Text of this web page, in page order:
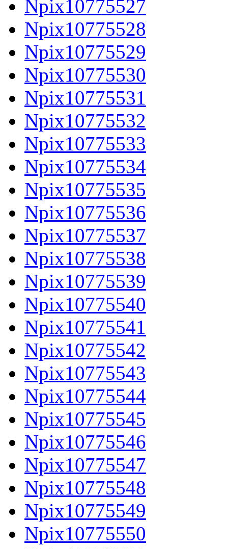
Npix10775527
Npix10775528
Npix10775529
Npix10775530
Npix10775531
Npix10775532
Npix10775533
Npix10775534
Npix10775535
Npix10775536
Npix10775537
Npix10775538
Npix10775539
Npix10775540
Npix10775541
Npix10775542
Npix10775543
Npix10775544
Npix10775545
Npix10775546
Npix10775547
Npix10775548
Npix10775549
Npix10775550